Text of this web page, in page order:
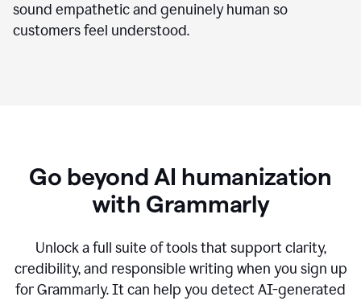
sound empathetic and genuinely human so
customers feel understood.
Go beyond AI humanization
with Grammarly
Unlock a full suite of tools that support clarity,
credibility, and responsible writing when you sign up
for Grammarly. It can help you detect AI-generated